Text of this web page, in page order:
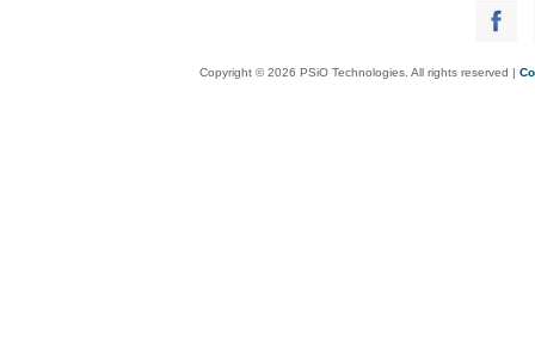
Copyright © 2026 PSiO Technologies. All rights reserved |